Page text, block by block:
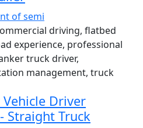
driving, flatbed
experience, professional
truck driver,
management, truck
Driver
Straight Truck